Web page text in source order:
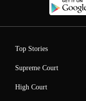
Top Stories
Supreme Court
High Court